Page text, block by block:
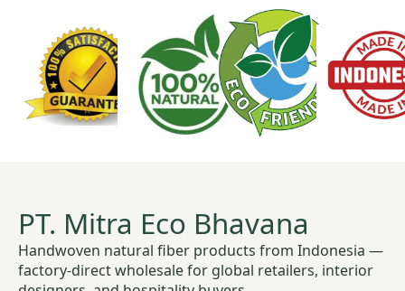
PT. Mitra Eco Bhavana
Handwoven natural fiber products from Indonesia —
factory-direct wholesale for global retailers, interior